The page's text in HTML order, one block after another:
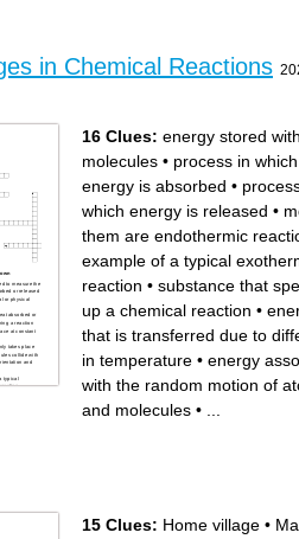
in Chemical Reactions
to measure the
or released
or physical
absorbed or
a reaction
at constant
takes place
collide with
and
typical
16 Clues: energy stored
molecules • process in which
energy is absorbed •
which energy is released •
them are endothermic
example of a typical
reaction • substance that
up a chemical reaction •
that is transferred due to
in temperature • energy
with the random motion of
and molecules •
15 Clues: Home village •